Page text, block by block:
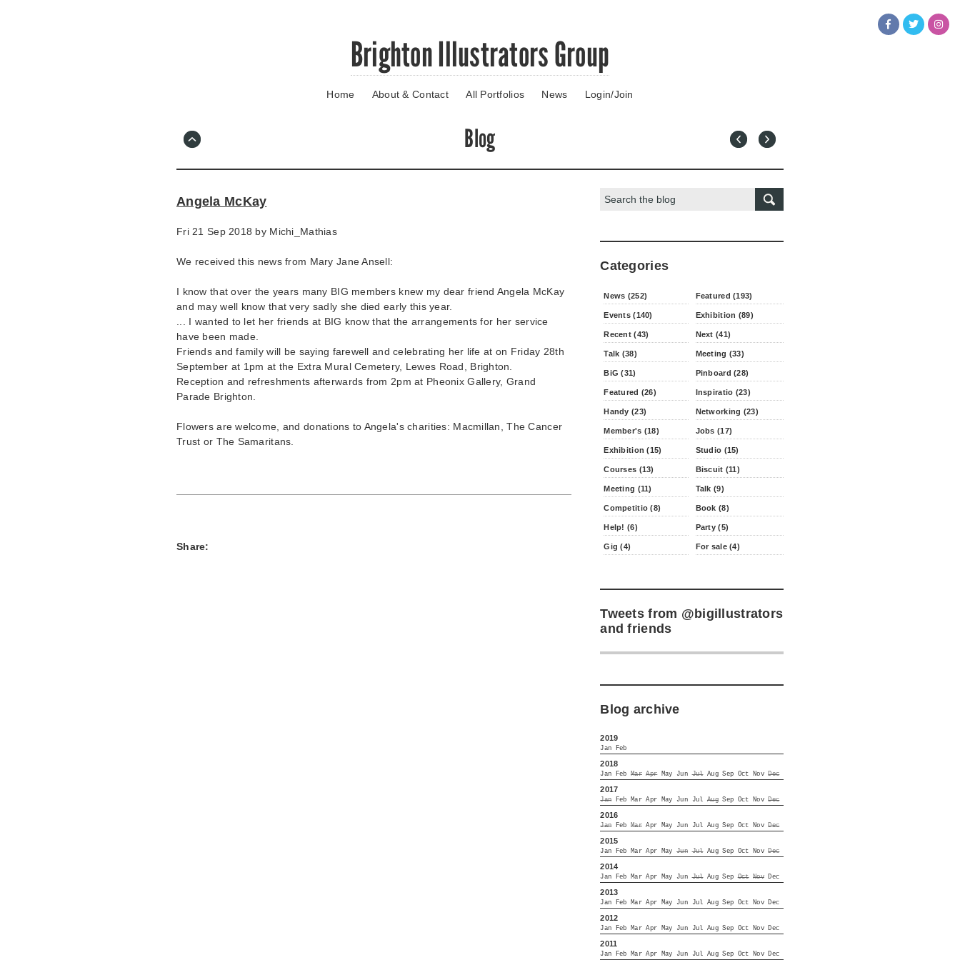
Brighton Illustrators Group
Home About & Contact All Portfolios News Login/Join
Blog
Angela McKay
Fri 21 Sep 2018 by Michi_Mathias
We received this news from Mary Jane Ansell:
I know that over the years many BIG members knew my dear friend Angela McKay
and may well know that very sadly she died early this year.
... I wanted to let her friends at BIG know that the arrangements for her service
have been made.
Friends and family will be saying farewell and celebrating her life at on Friday 28th
September at 1pm at the Extra Mural Cemetery, Lewes Road, Brighton.
Reception and refreshments afterwards from 2pm at Pheonix Gallery, Grand
Parade Brighton.
Flowers are welcome, and donations to Angela's charities: Macmillan, The Cancer
Trust or The Samaritans.
Share:
Search:
Categories
News (252) Featured (193)
Events (140) Exhibition (89)
Recent (43) Next (41)
Talk (38) Meeting (33)
BiG (31) Pinboard (28)
Featured (26) Inspiratio (23)
Handy (23) Networking (23)
Member's (18) Jobs (17)
Exhibition (15) Studio (15)
Courses (13) Biscuit (11)
Meeting (11) Talk (9)
Competitio (8) Book (8)
Help! (6) Party (5)
Gig (4) For sale (4)
Tweets from @bigillustrators
and friends
Blog archive
2019
Jan Feb
2018
Jan Feb Mar Apr May Jun Jul Aug Sep Oct Nov Dec
2017
Jan Feb Mar Apr May Jun Jul Aug Sep Oct Nov Dec
2016
Jan Feb Mar Apr May Jun Jul Aug Sep Oct Nov Dec
2015
Jan Feb Mar Apr May Jun Jul Aug Sep Oct Nov Dec
2014
Jan Feb Mar Apr May Jun Jul Aug Sep Oct Nov Dec
2013
Jan Feb Mar Apr May Jun Jul Aug Sep Oct Nov Dec
2012
Jan Feb Mar Apr May Jun Jul Aug Sep Oct Nov Dec
2011
Jan Feb Mar Apr May Jun Jul Aug Sep Oct Nov Dec